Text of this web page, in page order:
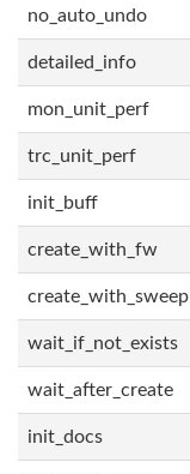
no_auto_undo
detailed_info
mon_unit_perf
trc_unit_perf
init_buff
create_with_fw
create_with_sweep
wait_if_not_exists
wait_after_create
init_docs